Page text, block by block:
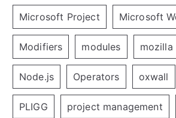
Microsoft Project Microsoft
Modifiers modules
Node.js Operators oxwall
PLIGG project management